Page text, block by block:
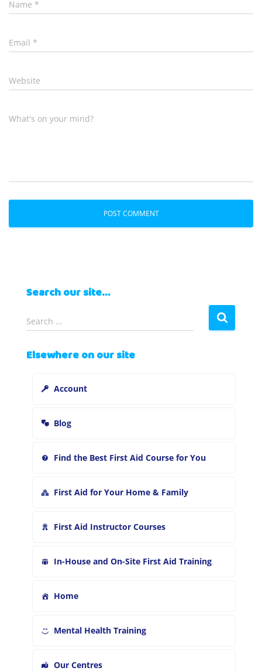
Name *
Email *
Website
What's on your mind?
Search our site…
S
e
r
Search …
Elsewhere on our site
Account
Blog
Find the Best First Aid Course for You
First Aid for Your Home & Family
First Aid Instructor Courses
In-House and On-Site First Aid Training
Home
Mental Health Training
Our Centres